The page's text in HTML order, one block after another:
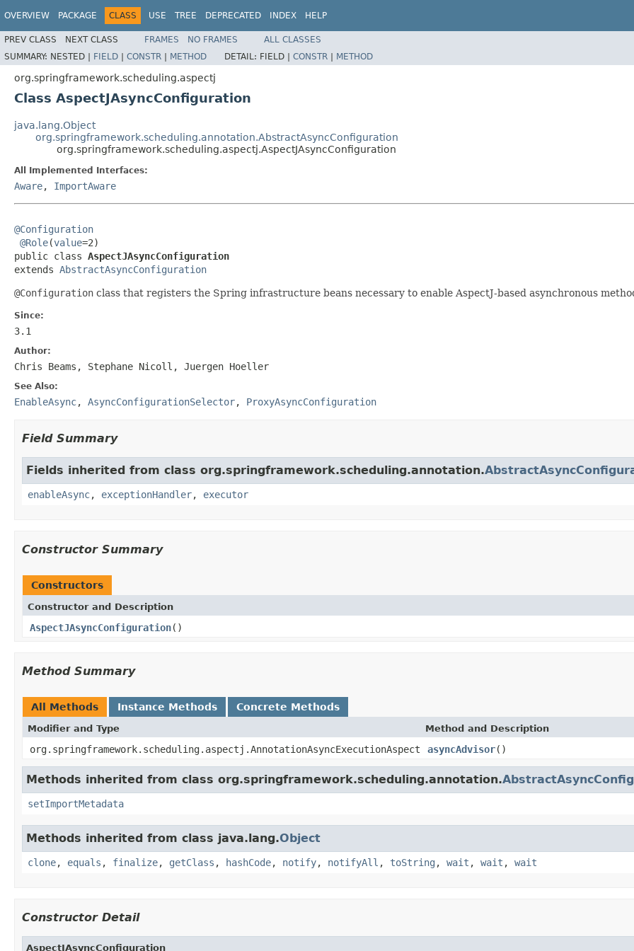
OVERVIEW PACKAGE CLASS USE TREE DEPRECATED INDEX HELP
PREV CLASS NEXT CLASS FRAMES NO FRAMES
ALL CLASSES
SUMMARY: NESTED | FIELD | CONSTR | METHOD DETAIL: FIELD | CONSTR | METHOD
org.springframework.scheduling.aspectj
Class AspectJAsyncConfiguration
java.lang.Object
org.springframework.scheduling.annotation.AbstractAsyncConfiguration
org.springframework.scheduling.aspectj.AspectJAsyncConfiguration
All Implemented Interfaces:
Aware, ImportAware
@Configuration
@Role(value=2)
public class AspectJAsyncConfiguration
extends AbstractAsyncConfiguration
@Configuration class that registers the Spring infrastructure beans necessary to enable AspectJ-based asynchronous
Since:
3.1
Author:
Chris Beams, Stephane Nicoll, Juergen Hoeller
See Also:
EnableAsync, AsyncConfigurationSelector, ProxyAsyncConfiguration
Field Summary
Fields inherited from class org.springframework.scheduling.annotation.
enableAsync, exceptionHandler, executor
Constructor Summary
Constructors
Constructor and Description
AspectJAsyncConfiguration()
Method Summary
All Methods Instance Methods Concrete Methods
Modifier and Type Method and Description
org.springframework.scheduling.aspectj.AnnotationAsyncExecutionAspect asyncAdvisor()
Methods inherited from class org.springframework.scheduling.annotation.
setImportMetadata
Methods inherited from class java.lang.Object
clone, equals , finalize, getClass , hashCode, notify, notifyAll , toString , wait , wait , wait
Constructor Detail
AspectJAsyncConfiguration